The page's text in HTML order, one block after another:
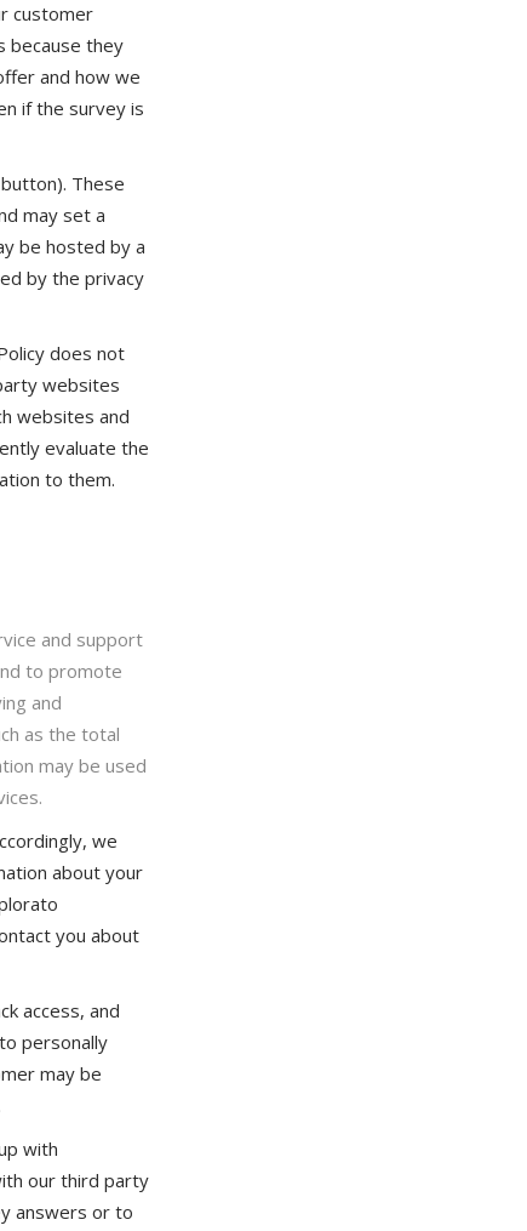
customer
because they
and how we
if the survey is
These
may set a
be hosted by a
by the privacy
does not
websites
websites and
evaluate the
to them.
and support
to promote
and
as the total
may be used
we
about your
you about
access, and
personally
may be
with
our third party
answers or to